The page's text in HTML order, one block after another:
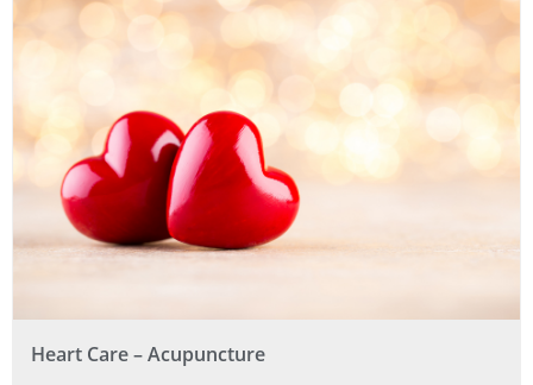
Heart Care – Acupuncture